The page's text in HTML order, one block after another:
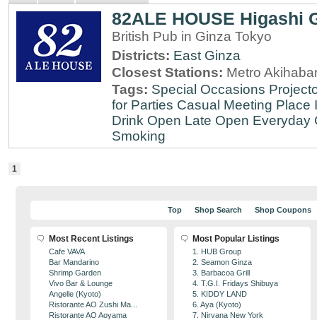
82ALE HOUSE Higashi
British Pub in Ginza Tokyo
Districts: East Ginza
Closest Stations: Metro
Tags: Special Occasions
for Parties Casual Meeting Place
Drink Open Late Open Everyday
Smoking
1
Top Shop Search Shop Coupons
Most Recent Listings
Cafe VAVA
Bar Mandarino
Shrimp Garden
Vivo Bar & Lounge
Angelle (Kyoto)
Ristorante AO Zushi Ma...
Ristorante AO Aoyama
Most Popular Listings
1. HUB Group
2. Seamon Ginza
3. Barbacoa Grill
4. T.G.I. Fridays Shibuya
5. KIDDY LAND
6. Aya (Kyoto)
7. Nirvana New York